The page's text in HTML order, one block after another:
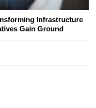
Infrastructure
Gain Ground